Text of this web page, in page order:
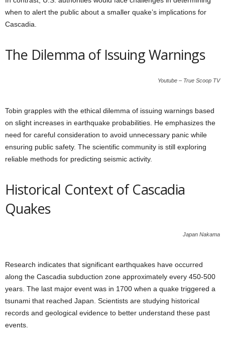
when to alert the public about a smaller quake’s implications for
Cascadia.
The Dilemma of Issuing Warnings
Youtube – True Scoop TV
Tobin grapples with the ethical dilemma of issuing warnings based
on slight increases in earthquake probabilities. He emphasizes the
need for careful consideration to avoid unnecessary panic while
ensuring public safety. The scientific community is still exploring
reliable methods for predicting seismic activity.
Historical Context of Cascadia
Quakes
Japan Nakama
Research indicates that significant earthquakes have occurred
along the Cascadia subduction zone approximately every 450-500
years. The last major event was in 1700 when a quake triggered a
tsunami that reached Japan. Scientists are studying historical
records and geological evidence to better understand these past
events.